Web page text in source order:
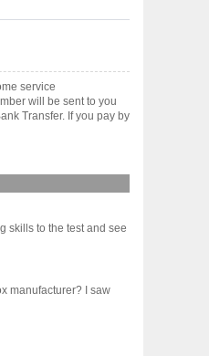
service
will be sent to you
Transfer. If you pay by
skills to the test and see
manufacturer? I saw